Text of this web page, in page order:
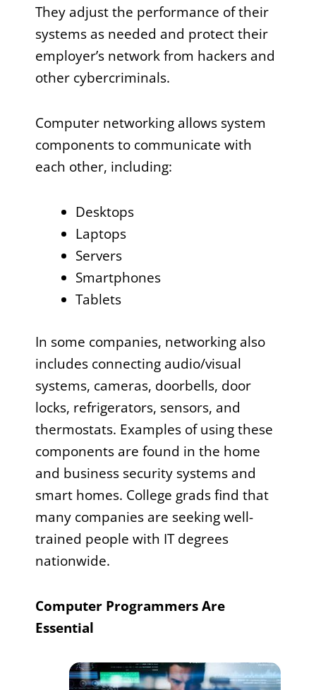
They adjust the performance of their
systems as needed and protect their
employer’s network from hackers and
other cybercriminals.
Computer networking allows system
components to communicate with
each other, including:
Desktops
Laptops
Servers
Smartphones
Tablets
In some companies, networking also
includes connecting audio/visual
systems, cameras, doorbells, door
locks, refrigerators, sensors, and
thermostats. Examples of using these
components are found in the home
and business security systems and
smart homes. College grads find that
many companies are seeking well-
trained people with IT degrees
nationwide.
Computer Programmers Are
Essential